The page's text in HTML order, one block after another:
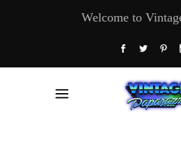
Welcome to